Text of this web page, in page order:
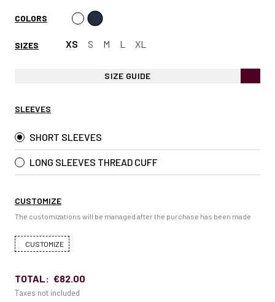
COLORS
SIZES XS S M L XL
SIZE GUIDE
SLEEVES
SHORT SLEEVES
LONG SLEEVES THREAD CUFF
CUSTOMIZE
The customizations will be managed after the purchase has been made
CUSTOMIZE
TOTAL: €82.00
Taxes not included